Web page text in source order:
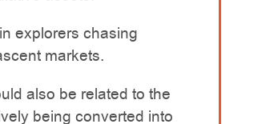
explorers chasing
markets.
also be related to the
being converted into